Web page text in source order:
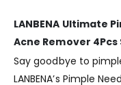
LANBENA Ultimate
Acne Remover 4Pcs
Say goodbye to
LANBENA’s Pimple